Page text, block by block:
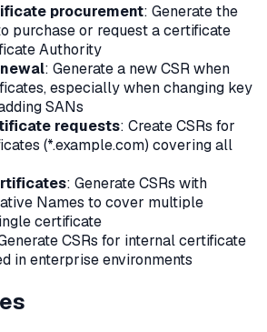
procurement: Generate the
purchase or request a certificate
Authority
: Generate a new CSR when
especially when changing key
SANs
requests: Create CSRs for
(*.example.com) covering all
: Generate CSRs with
Names to cover multiple
certificate
CSRs for internal certificate
in enterprise environments